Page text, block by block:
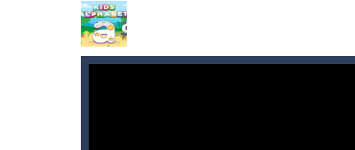
World of Alice Solar System-